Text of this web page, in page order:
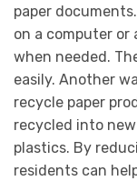
paper
on a computer or
when needed.
easily. Another
recycle paper
recycled into
plastics. By
residents can